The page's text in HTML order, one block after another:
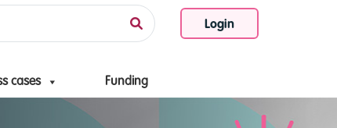
Login
cases Funding